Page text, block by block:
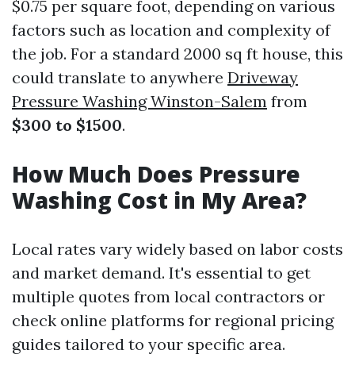
$0.75 per square foot, depending on various
factors such as location and complexity of
the job. For a standard 2000 sq ft house, this
could translate to anywhere Driveway
Pressure Washing Winston-Salem from
$300 to $1500.
How Much Does Pressure
Washing Cost in My Area?
Local rates vary widely based on labor costs
and market demand. It's essential to get
multiple quotes from local contractors or
check online platforms for regional pricing
guides tailored to your specific area.